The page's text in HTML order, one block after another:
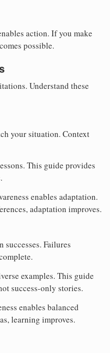
action. If you make
possible.
Understand these
your situation. Context
This guide provides
enables adaptation.
adaptation improves.
successes. Failures
examples. This guide
success-only stories.
enables balanced
learning improves.